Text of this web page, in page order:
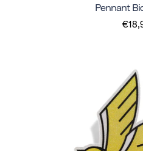
Pennant